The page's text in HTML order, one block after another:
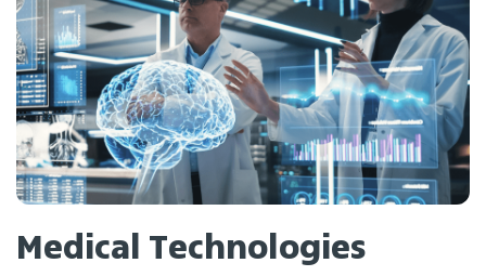
Medical Technologies